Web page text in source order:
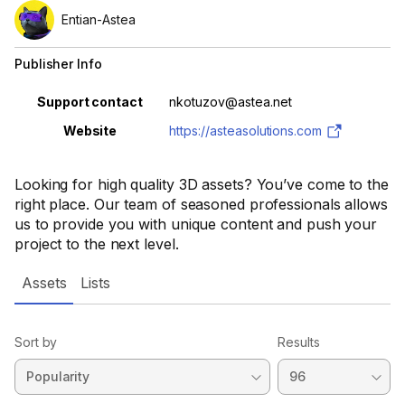
Looking for high quality 3D assets? You’ve come to the
right place. Our team of seasoned professionals allows
us to provide you with unique content and push your
project to the next level.
Entian-Astea
Publisher Info
Property Value
Support contact
nkotuzov@astea.net
Website
https://asteasolutions.com
Assets Lists
Sort by Results